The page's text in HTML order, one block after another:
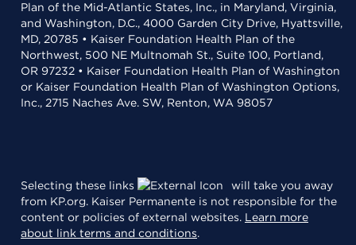
Plan of the Mid-Atlantic States, Inc., in Maryland, Virginia,
and Washington, D.C., 4000 Garden City Drive, Hyattsville,
MD, 20785 • Kaiser Foundation Health Plan of the
Northwest, 500 NE Multnomah St., Suite 100, Portland,
OR 97232 • Kaiser Foundation Health Plan of Washington
or Kaiser Foundation Health Plan of Washington Options,
Inc., 2715 Naches Ave. SW, Renton, WA 98057
Selecting these links
will take you away
from KP.org. Kaiser Permanente is not responsible for the
content or policies of external websites. Learn more
about link terms and conditions.